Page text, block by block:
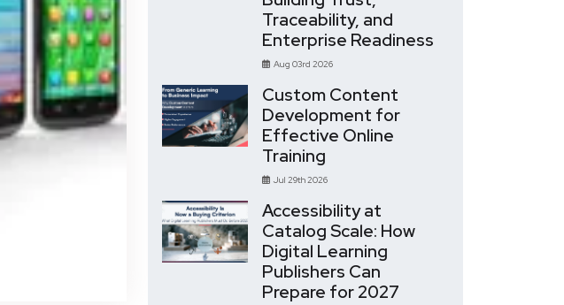
Traceability, and
Enterprise Readiness
Aug 03rd 2026
Custom Content
Development for
Effective Online
Training
Jul 29th 2026
Accessibility at
Catalog Scale: How
Digital Learning
Publishers Can
Prepare for 2027